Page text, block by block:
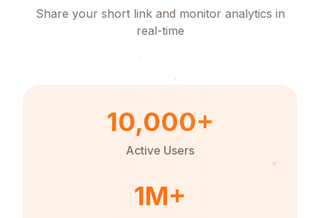
Share your short link and monitor analytics in
real-time
10,000+
Active Users
1M+